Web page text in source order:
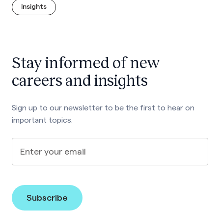
Insights
Stay informed of new
careers and insights
Sign up to our newsletter to be the first to hear on
important topics.
Enter your email